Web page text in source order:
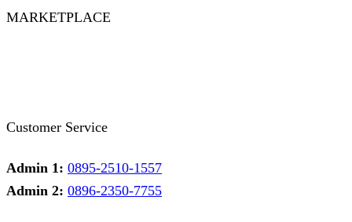
MARKETPLACE
Customer Service
Admin 1: 0895-2510-1557
Admin 2: 0896-2350-7755